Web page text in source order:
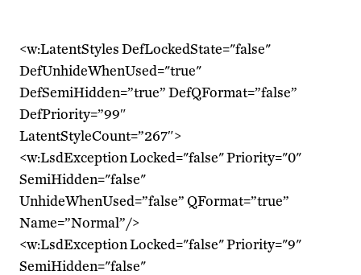
<w:LatentStyles DefLockedState="false"
DefUnhideWhenUsed="true"
DefSemiHidden=”true” DefQFormat=”false”
DefPriority=”99″
LatentStyleCount=”267″>
<w:LsdException Locked="false" Priority="0"
SemiHidden="false"
UnhideWhenUsed=”false” QFormat=”true”
Name=”Normal”/>
<w:LsdException Locked="false" Priority="9"
SemiHidden="false"